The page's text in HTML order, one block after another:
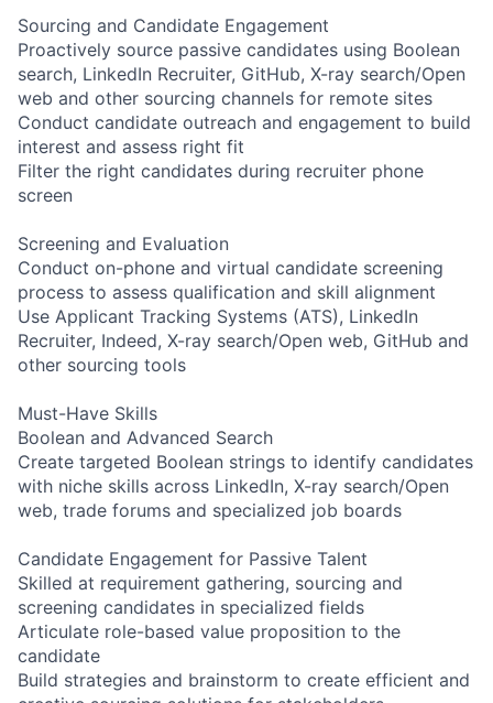
Sourcing and Candidate Engagement
Proactively source passive candidates using Boolean
search, LinkedIn Recruiter, GitHub, X-ray search/Open
web and other sourcing channels for remote sites
Conduct candidate outreach and engagement to build
interest and assess right fit
Filter the right candidates during recruiter phone
screen
Screening and Evaluation
Conduct on-phone and virtual candidate screening
process to assess qualification and skill alignment
Use Applicant Tracking Systems (ATS), LinkedIn
Recruiter, Indeed, X-ray search/Open web, GitHub and
other sourcing tools
Must-Have Skills
Boolean and Advanced Search
Create targeted Boolean strings to identify candidates
with niche skills across LinkedIn, X-ray search/Open
web, trade forums and specialized job boards
Candidate Engagement for Passive Talent
Skilled at requirement gathering, sourcing and
screening candidates in specialized fields
Articulate role-based value proposition to the
candidate
Build strategies and brainstorm to create efficient and